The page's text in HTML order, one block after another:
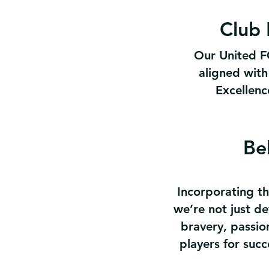
Club
Our United
aligned with
Incorporating
we’re not just
bravery,
players for